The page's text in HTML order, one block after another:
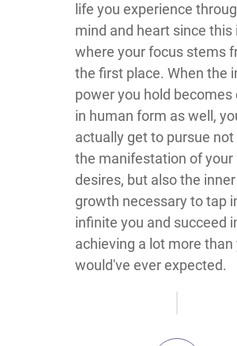
life you experience
mind and heart since this
where your focus stems
the first place. When the
power you hold becomes
in human form as well,
actually get to pursue not
the manifestation of your
desires, but also the inner
growth necessary to tap
infinite you and succeed
achieving a lot more than
would've ever expected.